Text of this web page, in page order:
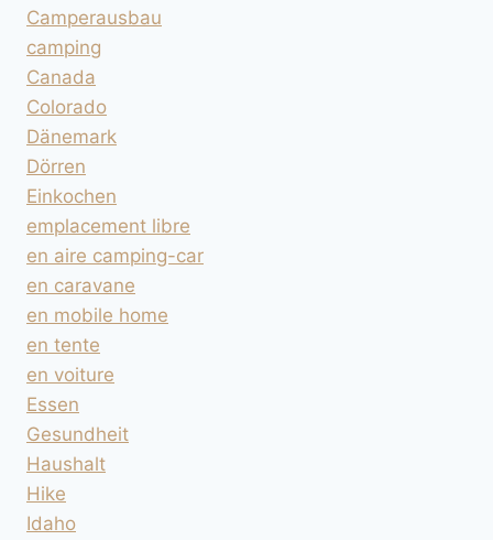
Camperausbau
camping
Canada
Colorado
Dänemark
Dörren
Einkochen
emplacement libre
en aire camping-car
en caravane
en mobile home
en tente
en voiture
Essen
Gesundheit
Haushalt
Hike
Idaho